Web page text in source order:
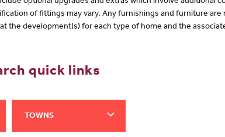
optional upgrades and extras which involve additional
of fittings may vary. Any furnishings and furniture are
the development(s) for each type of home and the
quick links
TOWNS